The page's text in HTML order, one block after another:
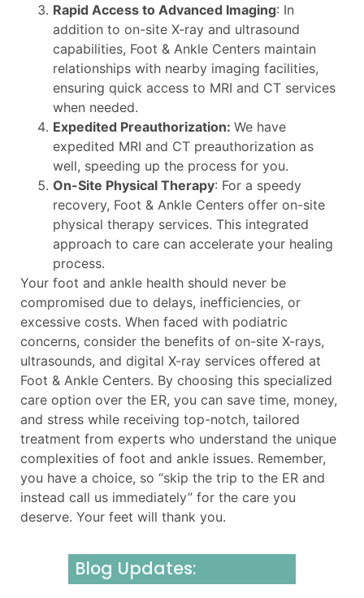
Rapid Access to Advanced Imaging: In
addition to on-site X-ray and ultrasound
capabilities, Foot & Ankle Centers maintain
relationships with nearby imaging facilities,
ensuring quick access to MRI and CT services
when needed.
Expedited Preauthorization: We have
expedited MRI and CT preauthorization as
well, speeding up the process for you.
On-Site Physical Therapy: For a speedy
recovery, Foot & Ankle Centers offer on-site
physical therapy services. This integrated
approach to care can accelerate your healing
process.
Your foot and ankle health should never be
compromised due to delays, inefficiencies, or
excessive costs. When faced with podiatric
concerns, consider the benefits of on-site X-rays,
ultrasounds, and digital X-ray services offered at
Foot & Ankle Centers. By choosing this specialized
care option over the ER, you can save time, money,
and stress while receiving top-notch, tailored
treatment from experts who understand the unique
complexities of foot and ankle issues. Remember,
you have a choice, so “skip the trip to the ER and
instead call us immediately” for the care you
deserve. Your feet will thank you.
Blog Updates: